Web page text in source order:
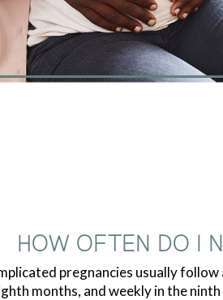
HOW OFTEN DO I
pregnancies usually
months, and weekly in the